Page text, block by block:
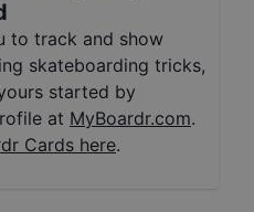
to track and show
skateboarding tricks,
started by
at MyBoardr.com.
Cards here.